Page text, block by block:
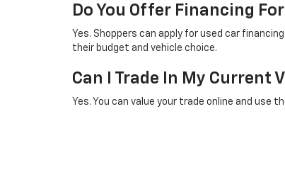
Do You Offer Financing
Yes. Shoppers can apply for used car
their budget and vehicle choice.
Can I Trade In My Current
Yes. You can value your trade online and use